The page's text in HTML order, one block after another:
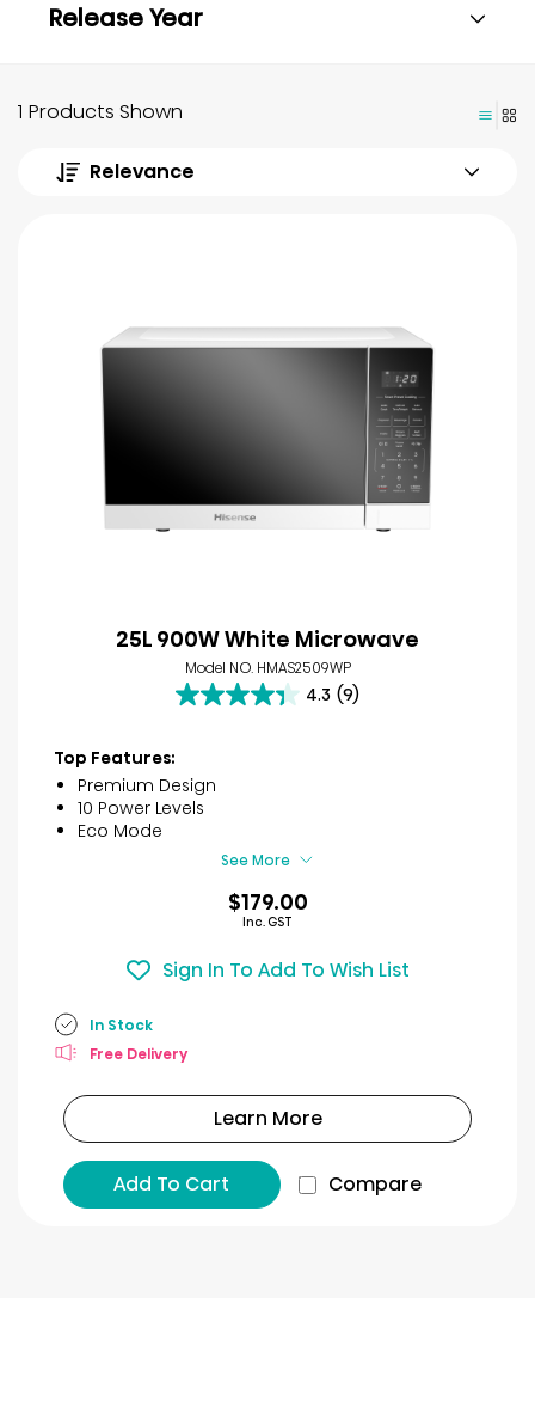
Release Year
1 Products Shown
Relevance
25L 900W White Microwave
Model NO. HMAS2509WP
4.3 (9)
4.3
5
stars.
reviews
Top Features:
Premium Design
10 Power Levels
Eco Mode
See More
$179.00
Inc. GST
Sign In To Add To Wish List
In Stock
Free Delivery
Learn More
Add To Cart Compare